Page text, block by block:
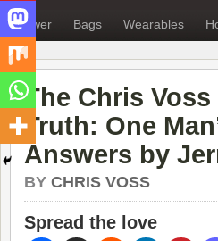
Power Bags Wearables
The Chris
Truth: One
Answers by
BY CHRIS VOSS
Spread the love